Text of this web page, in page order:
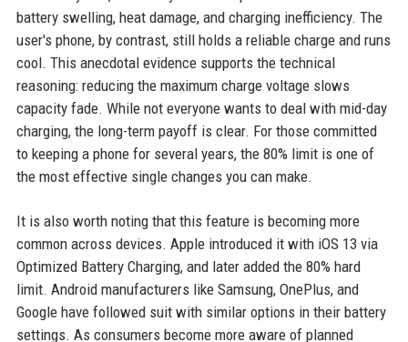
battery swelling, heat damage, and charging inefficiency. The
user's phone, by contrast, still holds a reliable charge and runs
cool. This anecdotal evidence supports the technical
reasoning: reducing the maximum charge voltage slows
capacity fade. While not everyone wants to deal with mid-day
charging, the long-term payoff is clear. For those committed
to keeping a phone for several years, the 80% limit is one of
the most effective single changes you can make.
It is also worth noting that this feature is becoming more
common across devices. Apple introduced it with iOS 13 via
Optimized Battery Charging, and later added the 80% hard
limit. Android manufacturers like Samsung, OnePlus, and
Google have followed suit with similar options in their battery
settings. As consumers become more aware of planned